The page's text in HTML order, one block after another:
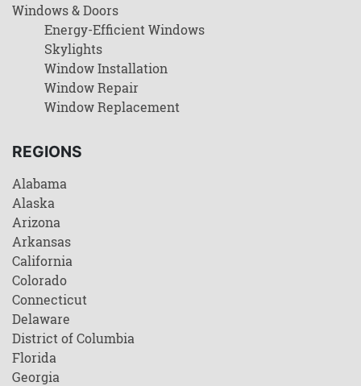
Windows & Doors
Energy-Efficient Windows
Skylights
Window Installation
Window Repair
Window Replacement
REGIONS
Alabama
Alaska
Arizona
Arkansas
California
Colorado
Connecticut
Delaware
District of Columbia
Florida
Georgia